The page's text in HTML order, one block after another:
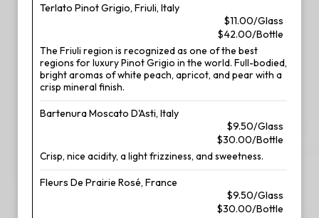
Terlato Pinot Grigio, Friuli, Italy
$11.00/Glass
$42.00/Bottle
The Friuli region is recognized as one of the best
regions for luxury Pinot Grigio in the world. Full-bodied,
bright aromas of white peach, apricot, and pear with a
crisp mineral finish.
Bartenura Moscato D'Asti, Italy
$9.50/Glass
$30.00/Bottle
Crisp, nice acidity, a light frizziness, and sweetness.
Fleurs De Prairie Rosé, France
$9.50/Glass
$30.00/Bottle